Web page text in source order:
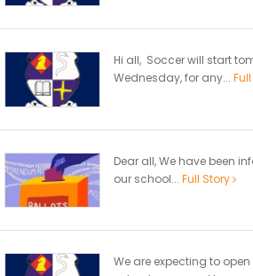
Hi all, Soccer will start
Wednesday, for any...
Dear all, We have been
our school... Full Story
We are expecting to open